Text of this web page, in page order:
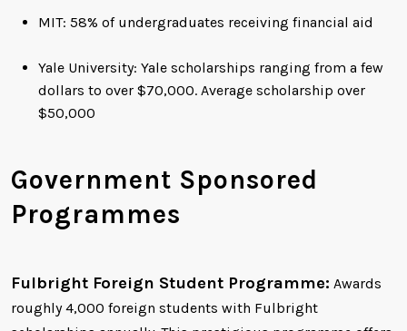
MIT: 58% of undergraduates receiving financial aid
Yale University: Yale scholarships ranging from a few
dollars to over $70,000. Average scholarship over
$50,000
Government Sponsored
Programmes
Fulbright Foreign Student Programme: Awards
roughly 4,000 foreign students with Fulbright